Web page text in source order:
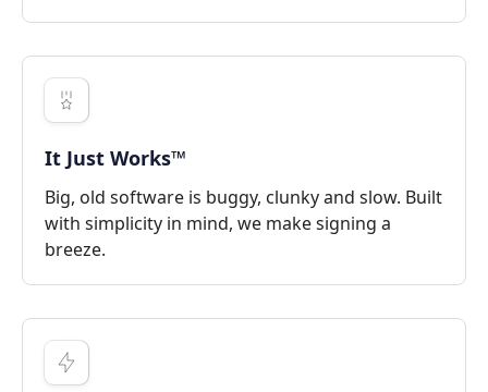
It Just Works™
Big, old software is buggy, clunky and slow. Built
with simplicity in mind, we make signing a
breeze.